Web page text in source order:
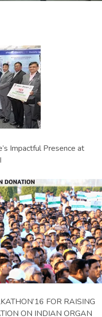
Impactful Presence at
FOR RAISING
ON INDIAN ORGAN